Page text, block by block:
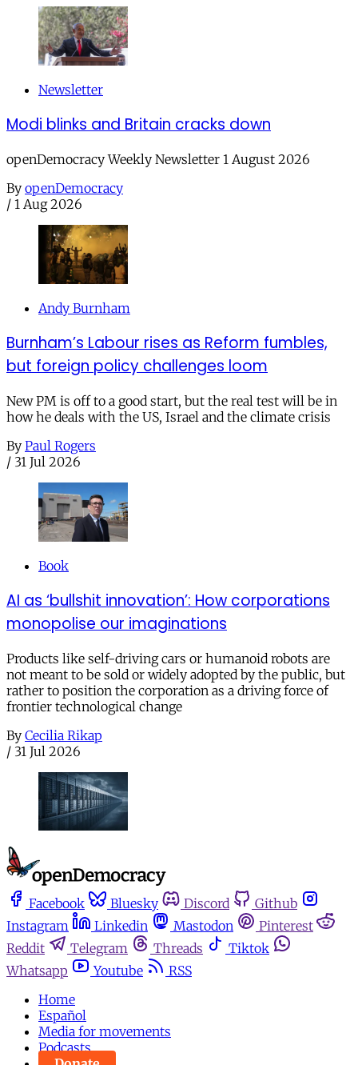
Newsletter
Modi blinks and Britain cracks down
openDemocracy Weekly Newsletter 1 August 2026
By openDemocracy
/ 1 Aug 2026
Andy Burnham
Burnham’s Labour rises as Reform fumbles,
but foreign policy challenges loom
New PM is off to a good start, but the real test will be in
how he deals with the US, Israel and the climate crisis
By Paul Rogers
/ 31 Jul 2026
Book
AI as ‘bullshit innovation’: How corporations
monopolise our imaginations
Products like self-driving cars or humanoid robots are
not meant to be sold or widely adopted by the public, but
rather to position the corporation as a driving force of
frontier technological change
By Cecilia Rikap
/ 31 Jul 2026
Facebook Bluesky Discord
Github
Instagram
Linkedin Mastodon
Pinterest
Reddit
Telegram Threads
Tiktok
Whatsapp
Youtube
RSS
Home
Español
Media for movements
Podcasts